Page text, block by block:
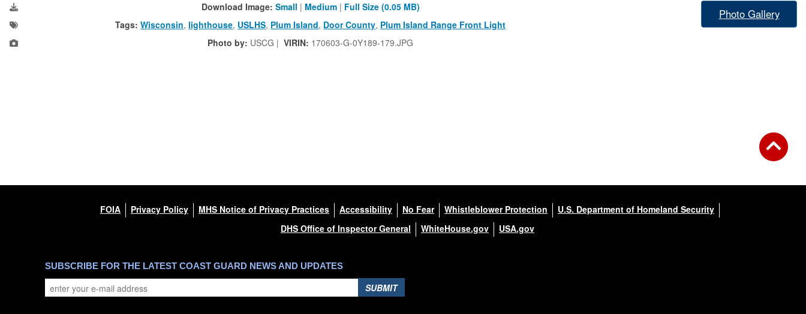
Download Image: Small | Medium | Full Size (0.05 MB)
Tags: Wisconsin, lighthouse, USLHS, Plum Island, Door County, Plum Island Range Front Light
Photo by: USCG |VIRIN: 170603-G-0Y189-179.JPG
Photo Gallery
FOIA Privacy Policy MHS Notice of Privacy Practices Accessibility No Fear Whistleblower Protection
U.S. Department of Homeland Security
DHS Office of Inspector General
WhiteHouse.gov USA.gov
SUBSCRIBE FOR THE LATEST COAST GUARD NEWS AND UPDATES
SUBMIT